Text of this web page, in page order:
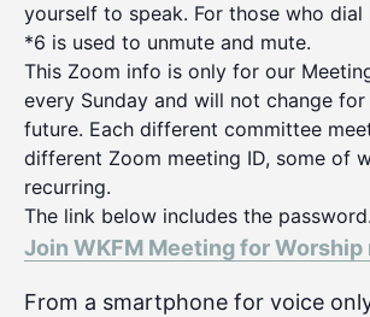
yourself to speak. For those who dial
*6 is used to unmute and mute.
This Zoom info is only for our
every Sunday and will not change
future. Each different committee
different Zoom meeting ID, some of
recurring.
The link below includes the password.
Join WKFM Meeting for Worship
From a smartphone for voice